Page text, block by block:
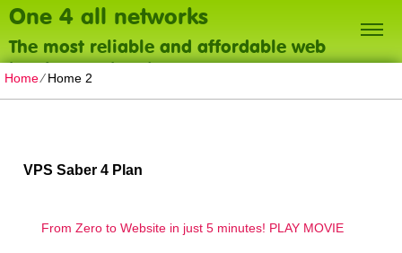
One 4 all networks
The most reliable and affordable web
hosting on the planet
Home⁄Home 2
VPS Saber 4 Plan
From Zero to Website in just 5 minutes! PLAY MOVIE